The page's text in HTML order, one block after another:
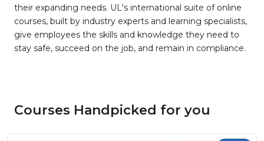
their expanding needs. UL's international suite of online
courses, built by industry experts and learning specialists,
give employees the skills and knowledge they need to
stay safe, succeed on the job, and remain in compliance.
Courses Handpicked for you